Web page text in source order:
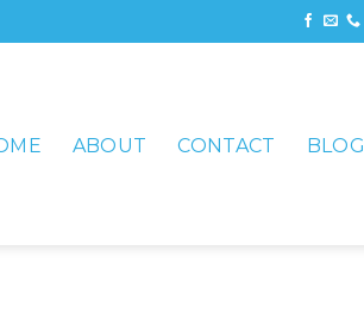
ABOUT CONTACT BLOG